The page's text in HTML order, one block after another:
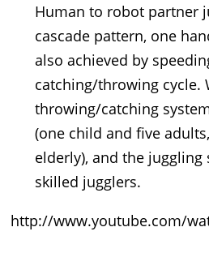
Human to robot partner
cascade pattern, one
also achieved by
catching/throwing cycle.
throwing/catching
(one child and ﬁve
elderly), and the
skilled jugglers.
http://www.youtube.com/